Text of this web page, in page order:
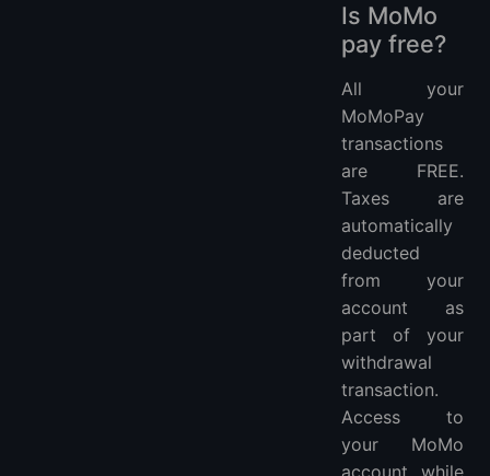
Is MoMo
pay free?
All your
MoMoPay
transactions
are FREE.
Taxes are
automatically
deducted
from your
account as
part of your
withdrawal
transaction.
Access to
your MoMo